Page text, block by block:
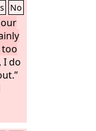
No
too
I do